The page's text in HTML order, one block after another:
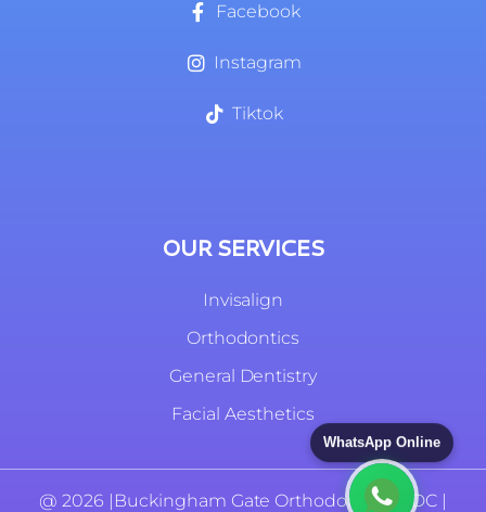
Facebook
Instagram
Tiktok
OUR SERVICES
Invisalign
Orthodontics
General Dentistry
Facial Aesthetics
@ 2026 | Buckingham Gate Orthodontics |GDC |
WhatsApp Online